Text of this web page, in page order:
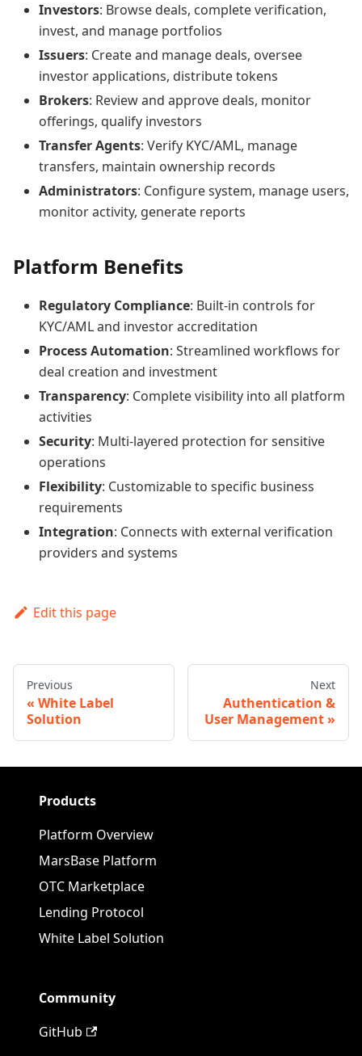
Investors: Browse deals, complete verification,
invest, and manage portfolios
Issuers: Create and manage deals, oversee
investor applications, distribute tokens
Brokers: Review and approve deals, monitor
offerings, qualify investors
Transfer Agents: Verify KYC/AML, manage
transfers, maintain ownership records
Administrators: Configure system, manage users,
monitor activity, generate reports
Platform Benefits
Regulatory Compliance: Built-in controls for
KYC/AML and investor accreditation
Process Automation: Streamlined workflows for
deal creation and investment
Transparency: Complete visibility into all platform
activities
Security: Multi-layered protection for sensitive
operations
Flexibility: Customizable to specific business
requirements
Integration: Connects with external verification
providers and systems
Edit this page
Previous
White Label
Solution
Next
Authentication &
User Management
Products
Platform Overview
MarsBase Platform
OTC Marketplace
Lending Protocol
White Label Solution
Community
GitHub